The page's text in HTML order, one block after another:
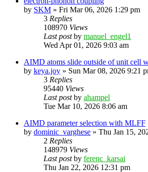
by SKM » Fri Mar 06, 2026 1:29 pm
3 Replies
108970 Views
Last postby manuel_engel1
Wed Apr 01, 2026 9:03 am
AIMD atoms slide outside of unit cell
by keya.joy » Sun Mar 08, 2026 9:21
3 Replies
95440 Views
Last postby ahampel
Tue Mar 10, 2026 8:06 am
AIMD parameter selection with MLFF
by dominic_varghese » Thu Jan 15,
2 Replies
148979 Views
Last postby ferenc_karsai
Thu Jan 22, 2026 12:31 pm